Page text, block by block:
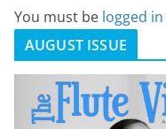
You must be logged in
AUGUST ISSUE